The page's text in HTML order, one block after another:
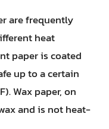
are frequently
heat
paper is coated
up to a certain
Wax paper, on
and is not heat-